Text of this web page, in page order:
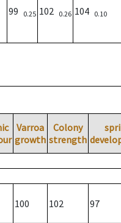
99 0.25 102 0.26 104 0.10
Varroa
growth
Colony
strength
100 102 97